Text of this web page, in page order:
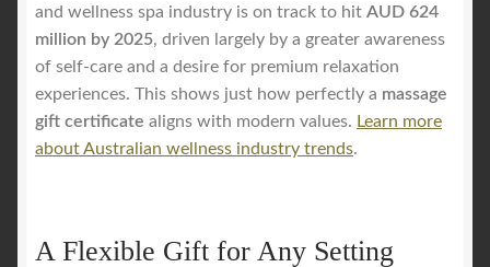
and wellness spa industry is on track to hit AUD 624
million by 2025, driven largely by a greater awareness
of self-care and a desire for premium relaxation
experiences. This shows just how perfectly a massage
gift certificate aligns with modern values. Learn more
about Australian wellness industry trends.
A Flexible Gift for Any Setting